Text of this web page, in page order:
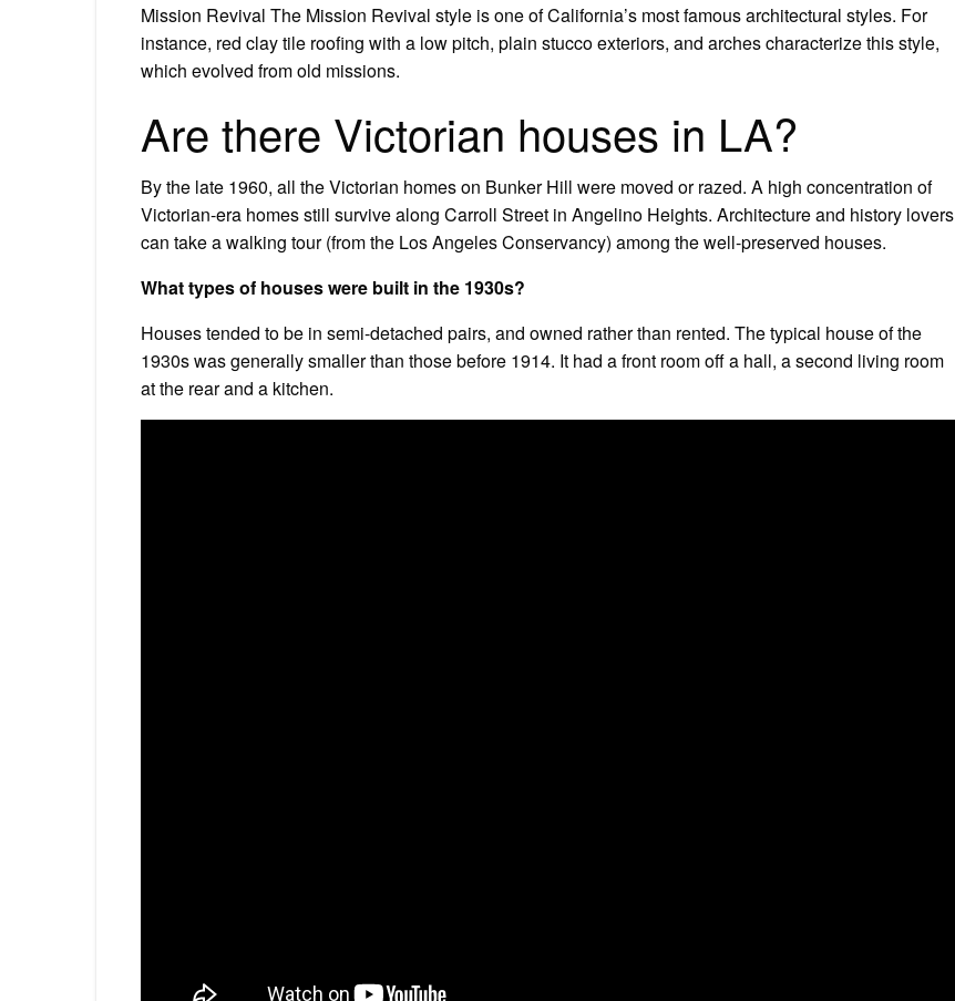
Mission Revival The Mission Revival style is one of California’s most famous architectural styles. For
instance, red clay tile roofing with a low pitch, plain stucco exteriors, and arches characterize this style,
which evolved from old missions.
Are there Victorian houses in LA?
By the late 1960, all the Victorian homes on Bunker Hill were moved or razed. A high concentration of
Victorian-era homes still survive along Carroll Street in Angelino Heights. Architecture and history lovers
can take a walking tour (from the Los Angeles Conservancy) among the well-preserved houses.
What types of houses were built in the 1930s?
Houses tended to be in semi-detached pairs, and owned rather than rented. The typical house of the
1930s was generally smaller than those before 1914. It had a front room off a hall, a second living room
at the rear and a kitchen.